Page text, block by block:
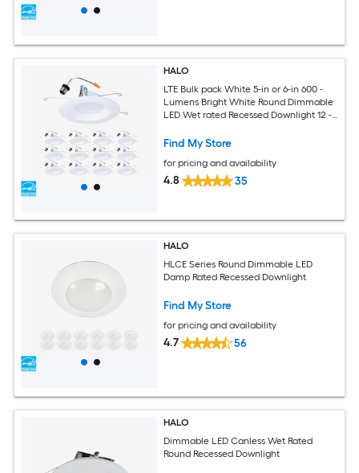
HALO
LTE Bulk pack White 5-in or 6-in 600 -
Lumens Bright White Round Dimmable
LED Wet rated Recessed Downlight 12 -
Find My Store
for pricing and availability
4.8 35
HALO
HLCE Series Round Dimmable LED
Damp Rated Recessed Downlight
Find My Store
for pricing and availability
4.7 56
HALO
Dimmable LED Canless Wet Rated
Round Recessed Downlight